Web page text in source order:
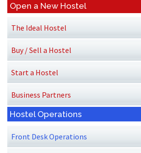
Open a New Hostel
The Ideal Hostel
Buy / Sell a Hostel
Start a Hostel
Business Partners
Hostel Operations
Front Desk Operations